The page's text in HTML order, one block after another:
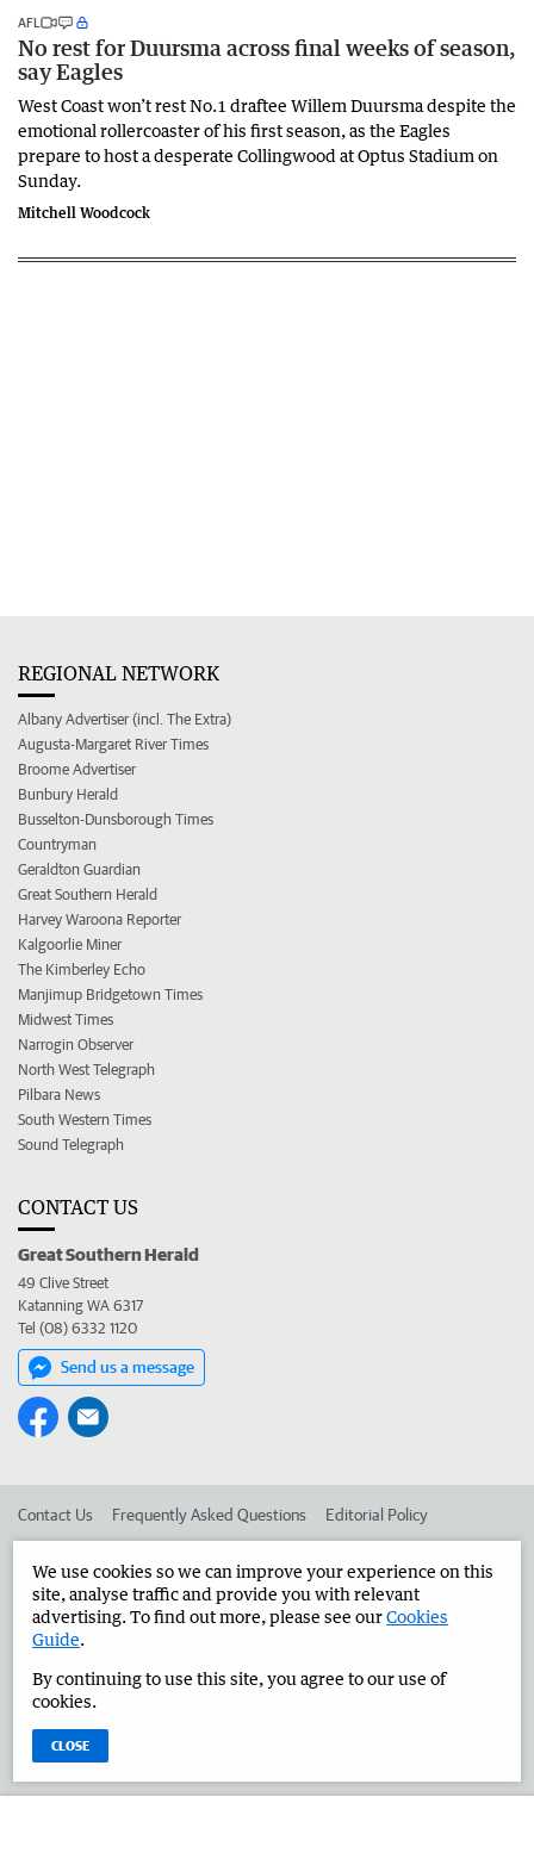
AFL
No rest for Duursma across final weeks of season,
say Eagles
West Coast won’t rest No.1 draftee Willem Duursma despite the
emotional rollercoaster of his first season, as the Eagles
prepare to host a desperate Collingwood at Optus Stadium on
Sunday.
Mitchell Woodcock
REGIONAL NETWORK
Albany Advertiser (incl. The Extra)
Augusta-Margaret River Times
Broome Advertiser
Bunbury Herald
Busselton-Dunsborough Times
Countryman
Geraldton Guardian
Great Southern Herald
Harvey Waroona Reporter
Kalgoorlie Miner
The Kimberley Echo
Manjimup Bridgetown Times
Midwest Times
Narrogin Observer
North West Telegraph
Pilbara News
South Western Times
Sound Telegraph
CONTACT US
Great Southern Herald
49 Clive Street
Katanning WA 6317
Tel (08) 6332 1120
Send us a message
Contact Us Frequently Asked Questions Editorial Policy
Advertise in the Great Southern Herald Corporate
West Australian Newspapers Limited 2026 Privacy Policy
We use cookies so we can improve your experience on this
site, analyse traffic and provide you with relevant
advertising. To find out more, please see ourCookies
Guide.
By continuing to use this site, you agree to our use of
cookies.
CLOSE